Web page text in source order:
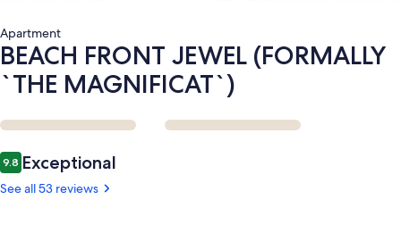
Apartment
BEACH FRONT JEWEL (FORMALLY
`THE MAGNIFICAT`)
Reviews
9.89.8 out of 10
Exceptional
See all 53 reviews